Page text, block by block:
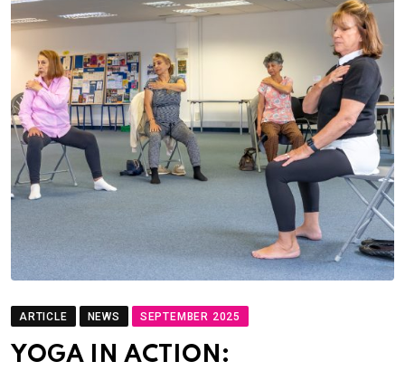
ARTICLE NEWS SEPTEMBER 2025
YOGA IN ACTION: